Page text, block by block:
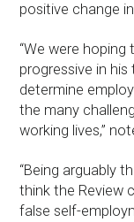
positive change
“We were
progressive in
determine
the many
working lives,”
“Being arguably
think the Review
false self-